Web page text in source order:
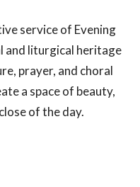
service of Evening
and liturgical heritage
prayer, and choral
a space of beauty,
of the day.